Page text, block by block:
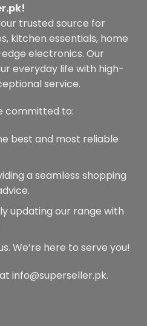
trusted source for
kitchen essentials, home
electronics. Our
everyday life with high-
service.
committed to:
best and most reliable
a seamless shopping
updating our range with
We’re here to serve you!
info@superseller.pk.